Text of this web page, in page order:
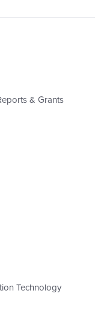
& Grants
Technology